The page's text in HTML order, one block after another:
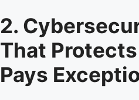
2.
That
Pays